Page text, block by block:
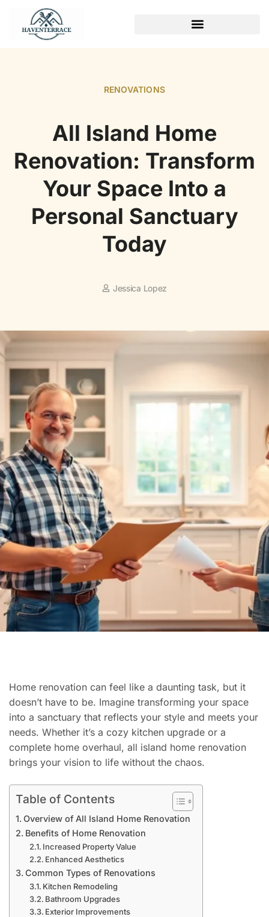
RENOVATIONS
All Island Home
Renovation: Transform
Your Space Into a
Personal Sanctuary
Today
Jessica Lopez
Home renovation can feel like a daunting task, but it
doesn’t have to be. Imagine transforming your space
into a sanctuary that reflects your style and meets your
needs. Whether it’s a cozy kitchen upgrade or a
complete home overhaul, all island home renovation
brings your vision to life without the chaos.
Table of Contents
Overview of All Island Home Renovation
Benefits of Home Renovation
Increased Property Value
Enhanced Aesthetics
Common Types of Renovations
Kitchen Remodeling
Bathroom Upgrades
Exterior Improvements